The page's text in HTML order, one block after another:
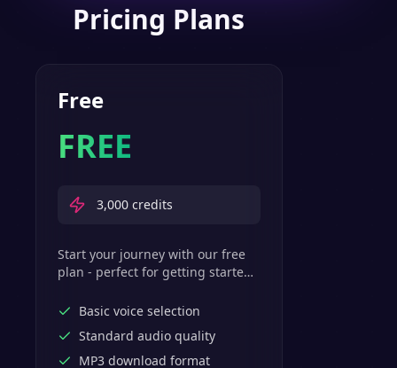
Pricing Plans
Free
FREE
3,000 credits
Start your journey with our free
plan - perfect for getting started
features.
Basic voice selection
Standard audio quality
MP3 download format